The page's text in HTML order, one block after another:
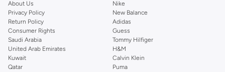
home. We’ve got clothing, shoes, accessories and more from top brands
includingDeFacto Pierre Cardin ,Tommy Hilfiger
JOCKEY
Lee Cooper Beverly Hills Polo Club
Calvin Klein, DKNY, and plenty of others.
You’ll also find clothing for adults and kids at Namshi KSA from brands such
asReserved , along with kids’ brands such as
About Us
Privacy Policy
Return Policy
Consumer Rights
Saudi Arabia
United Arab Emirates
Kuwait
Qatar
Nike
New Balance
Adidas
Guess
Tommy Hilfiger
H&M
Calvin Klein
Puma